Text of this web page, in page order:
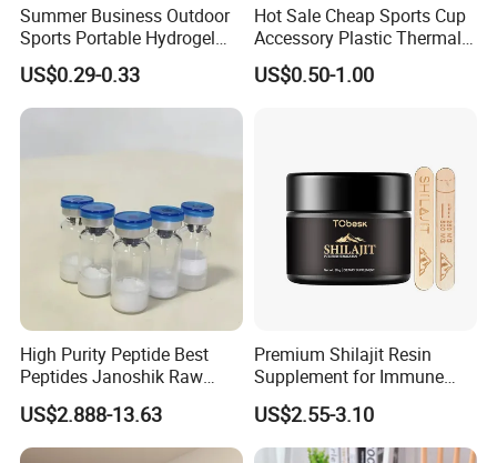
Summer Business Outdoor
Sports Portable Hydrogel
Cooling Scarf Wristsband
for Instant Cooling Relief
US$0.29-0.33
Hot Sale Cheap Sports Cup
Accessory Plastic Thermal
Water Flask Silicone Bottle
Boot
US$0.50-1.00
High Purity Peptide Best
Peptides Janoshik Raw
Powder
US$2.888-13.63
Premium Shilajit Resin
Supplement for Immune
System & Metabolism
Support with High
Absorption
US$2.55-3.10